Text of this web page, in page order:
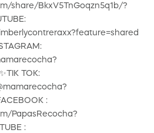
share/BkxV5TnGoqzn5q1b/?
TOK:
:
PapasRecocha?
: